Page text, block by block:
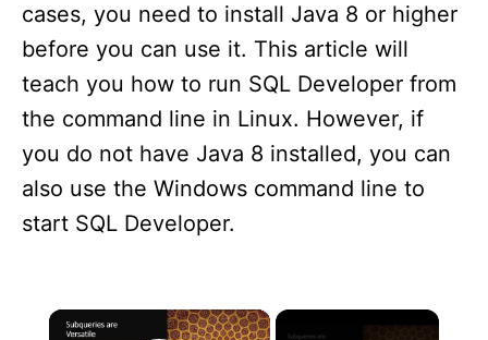
cases, you need to install Java 8 or higher
before you can use it. This article will
teach you how to run SQL Developer from
the command line in Linux. However, if
you do not have Java 8 installed, you can
also use the Windows command line to
start SQL Developer.
×